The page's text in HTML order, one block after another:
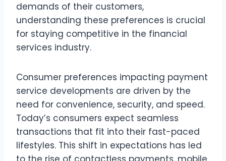
demands of their customers,
understanding these preferences is crucial
for staying competitive in the financial
services industry.
Consumer preferences impacting payment
service developments are driven by the
need for convenience, security, and speed.
Today’s consumers expect seamless
transactions that fit into their fast-paced
lifestyles. This shift in expectations has led